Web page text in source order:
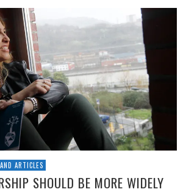
ARTICLES
SHOULD BE MORE WIDELY